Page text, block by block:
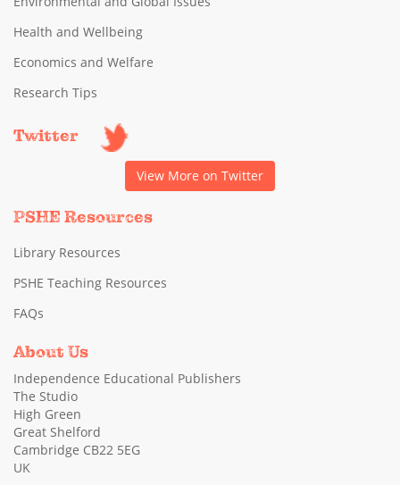
Health and Wellbeing
Economics and Welfare
Research Tips
Twitter
View More on Twitter
PSHE Resources
Library Resources
PSHE Teaching Resources
FAQs
About Us
Independence Educational Publishers
The Studio
High Green
Great Shelford
Cambridge CB22 5EG
UK